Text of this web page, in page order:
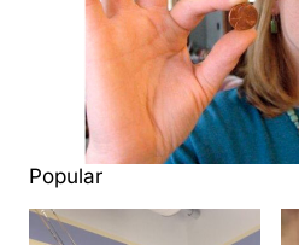
Popular